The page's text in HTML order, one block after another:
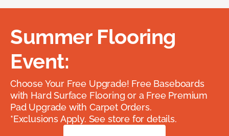
Summer Flooring
Event:
Choose Your Free Upgrade! Free Baseboards
with Hard Surface Flooring or a Free Premium
Pad Upgrade with Carpet Orders.
*Exclusions Apply. See store for details.